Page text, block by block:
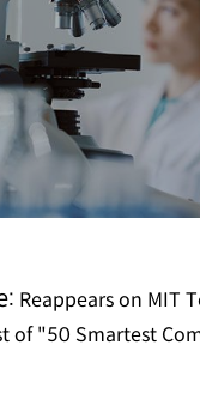
Reappears on MIT
of "50 Smartest